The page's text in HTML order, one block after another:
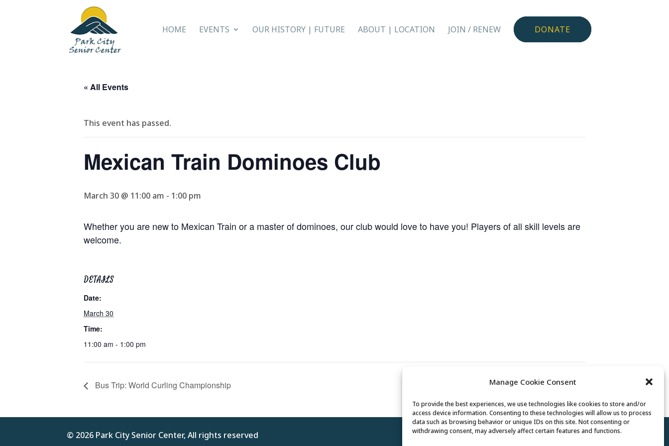
Manage Cookie Consent
To provide the best experiences, we use technologies like cookies to store and/or
access device information. Consenting to these technologies will allow us to process
data such as browsing behavior or unique IDs on this site. Not consenting or
withdrawing consent, may adversely affect certain features and functions.
HOME EVENTS OUR HISTORY | FUTURE ABOUT | LOCATION JOIN / RENEW DONATE
« All Events
This event has passed.
Mexican Train Dominoes Club
March 30 @ 11:00 am - 1:00 pm
Whether you are new to Mexican Train or a master of dominoes, our club would love to have you! Players of all skill levels are
welcome.
DETAILS
Date:
March 30
Time:
11:00 am - 1:00 pm
Bus Trip: World Curling Championship Billiards Club
© 2026 Park City Senior Center, All rights reserved Privacy Policy//Cookie Policy//Terms of Use